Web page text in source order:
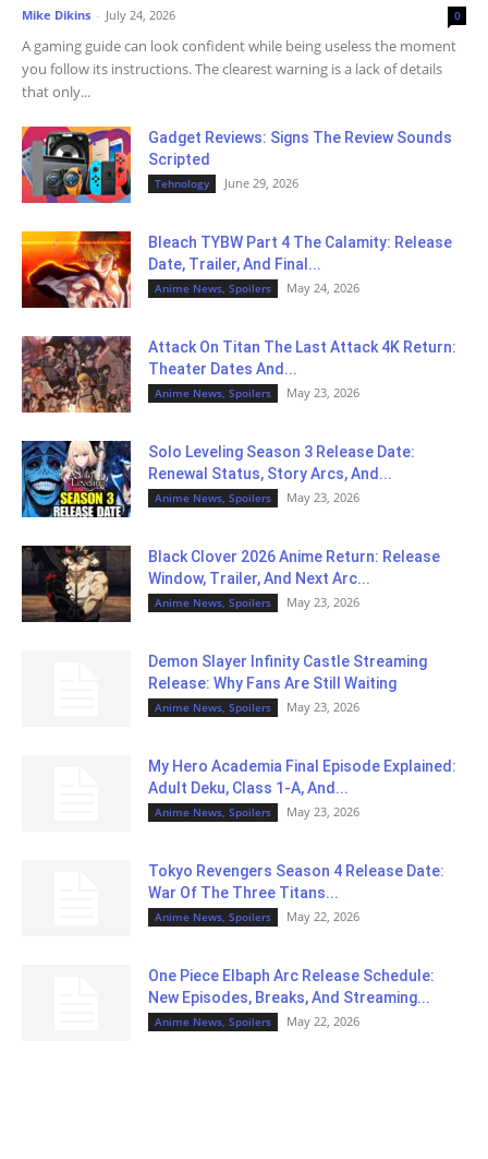
Mike Dikins - July 24, 2026 0
A gaming guide can look confident while being useless the moment
you follow its instructions. The clearest warning is a lack of details
that only...
Gadget Reviews: Signs The Review Sounds
Scripted
Tehnology June 29, 2026
Bleach TYBW Part 4 The Calamity: Release
Date, Trailer, And Final...
Anime News, Spoilers May 24, 2026
Attack On Titan The Last Attack 4K Return:
Theater Dates And...
Anime News, Spoilers May 23, 2026
Solo Leveling Season 3 Release Date:
Renewal Status, Story Arcs, And...
Anime News, Spoilers May 23, 2026
Black Clover 2026 Anime Return: Release
Window, Trailer, And Next Arc...
Anime News, Spoilers May 23, 2026
Demon Slayer Infinity Castle Streaming
Release: Why Fans Are Still Waiting
Anime News, Spoilers May 23, 2026
My Hero Academia Final Episode Explained:
Adult Deku, Class 1-A, And...
Anime News, Spoilers May 23, 2026
Tokyo Revengers Season 4 Release Date:
War Of The Three Titans...
Anime News, Spoilers May 22, 2026
One Piece Elbaph Arc Release Schedule:
New Episodes, Breaks, And Streaming...
Anime News, Spoilers May 22, 2026